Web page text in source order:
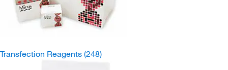
Transfection Reagents (248)